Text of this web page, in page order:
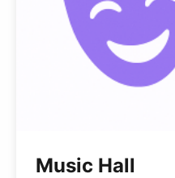
Music Hall